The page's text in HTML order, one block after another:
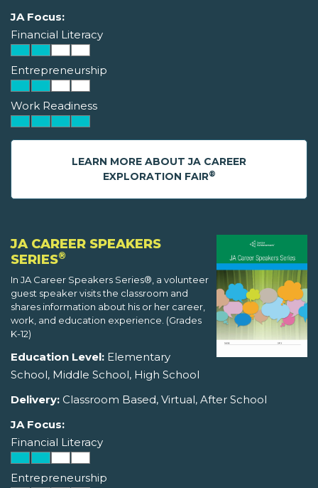
JA Focus:
Financial Literacy
Entrepreneurship
Work Readiness
LEARN MORE ABOUT JA CAREER
EXPLORATION FAIR®
JA CAREER SPEAKERS
SERIES®
In JA Career Speakers Series®, a volunteer
guest speaker visits the classroom and
shares information about his or her career,
work, and education experience. (Grades
K-12)
Education Level: Elementary
School, Middle School, High School
Delivery: Classroom Based, Virtual, After School
JA Focus:
Financial Literacy
Entrepreneurship